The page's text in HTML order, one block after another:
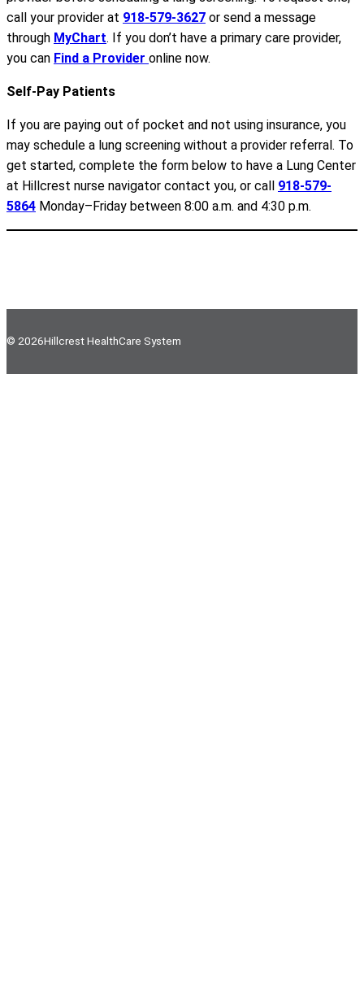
call your provider at 918-579-3627 or send a message
through MyChart. If you don’t have a primary care provider,
you can Find a Provider online now.
Self-Pay Patients
If you are paying out of pocket and not using insurance, you
may schedule a lung screening without a provider referral. To
get started, complete the form below to have a Lung Center
at Hillcrest nurse navigator contact you, or call 918-579-
5864 Monday–Friday between 8:00 a.m. and 4:30 p.m.
© 2026Hillcrest HealthCare System